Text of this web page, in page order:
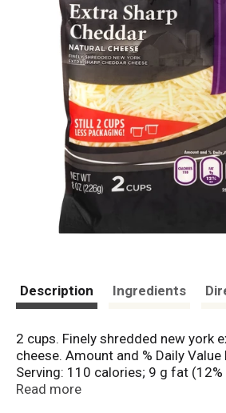
Description Ingredients
2 cups. Finely shredded new york
cheese. Amount and % Daily
Serving: 110 calories; 9 g fat
(25% DV); 180 mg sodium (8%
Read more